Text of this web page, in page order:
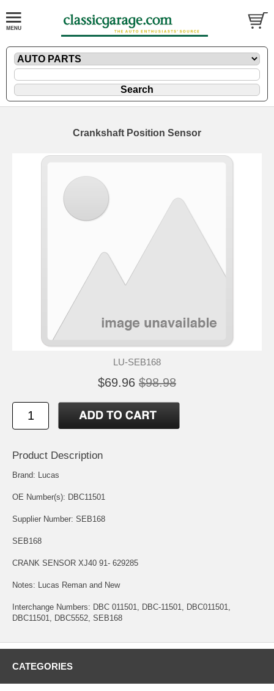
Crankshaft Position Sensor
LU-SEB168
$69.96 $98.98
Product Description
Brand: Lucas
OE Number(s): DBC11501
Supplier Number: SEB168
SEB168
CRANK SENSOR XJ40 91- 629285
Notes: Lucas Reman and New
Interchange Numbers: DBC 011501, DBC-11501, DBC011501,
DBC11501, DBC5552, SEB168
CATEGORIES